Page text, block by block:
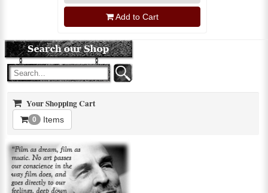
Add to Cart
Your Shopping Cart
0 Items